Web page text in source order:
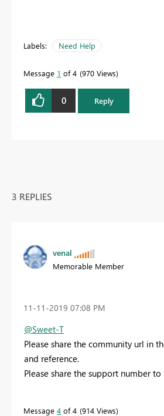
Labels: Need Help
Message 1 of 4 970 Views
0 Reply
3 REPLIES
venal
Memorable Member
‎11-11-2019 07:08 PM
@Sweet-T
Please share the community url in
and reference.
Please share the support number
Message 4 of 4 914 Views